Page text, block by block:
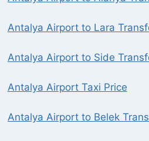
Antalya Airport to Lara
Antalya Airport to Side
Antalya Airport Taxi Price
Antalya Airport to Belek